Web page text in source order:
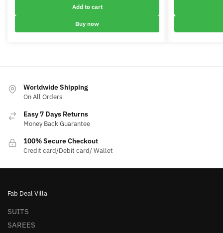
is:
Add to cart
Buy now
Worldwide Shipping
On All Orders
Easy 7 Days Returns
Money Back Guarantee
100% Secure Checkout
Credit card/Debit card/ Wallet
Fab Deal Villa
SUITS
SAREES